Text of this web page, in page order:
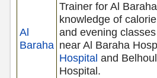
Al
Baraha
Trainer for Al
knowledge of
and evening
near Al Baraha
Hospital and
Hospital.